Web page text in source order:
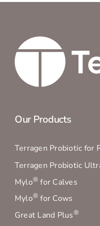
Our Products
Terragen Probiotic for
Terragen Probiotic
Mylo® for Calves
Mylo® for Cows
Great Land Plus®